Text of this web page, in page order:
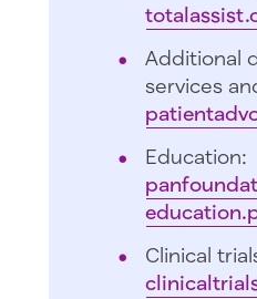
Additional
services
Education:
Clinical